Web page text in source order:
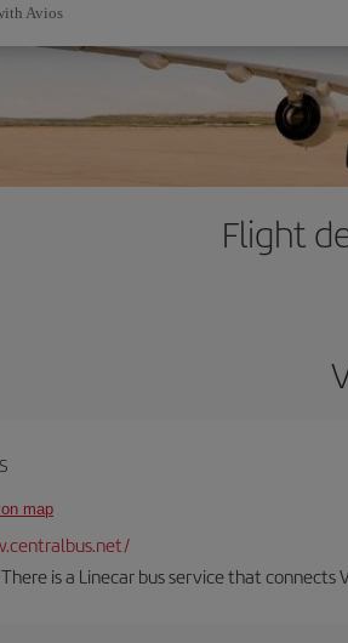
Avios
Flight
map
There is a Linecar bus service that